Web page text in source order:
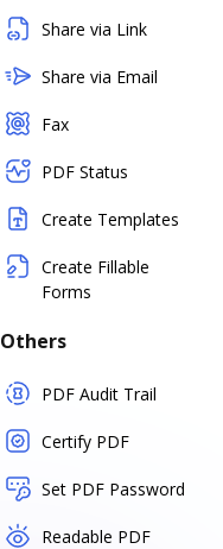
Share via Link
Share via Email
Fax
PDF Status
Create Templates
Create Fillable
Forms
Others
PDF Audit Trail
Certify PDF
Set PDF Password
Readable PDF